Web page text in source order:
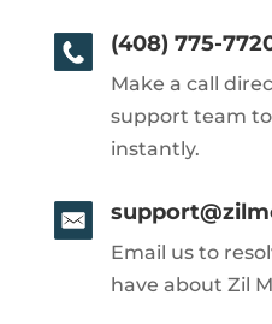
(408) 775-
Make a call
support team
instantly.
Email us to
have about Zil